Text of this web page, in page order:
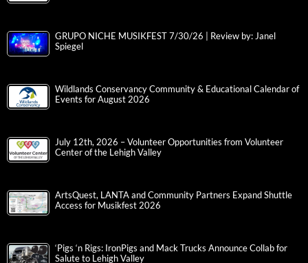
GRUPO NICHE MUSIKFEST 7/30/26 | Review by: Janel
Spiegel
Wildlands Conservancy Community & Educational Calendar of
Events for August 2026
July 12th, 2026 – Volunteer Opportunities from Volunteer
Center of the Lehigh Valley
ArtsQuest, LANTA and Community Partners Expand Shuttle
Access for Musikfest 2026
‘Pigs ‘n Rigs: IronPigs and Mack Trucks Announce Collab for
Salute to Lehigh Valley